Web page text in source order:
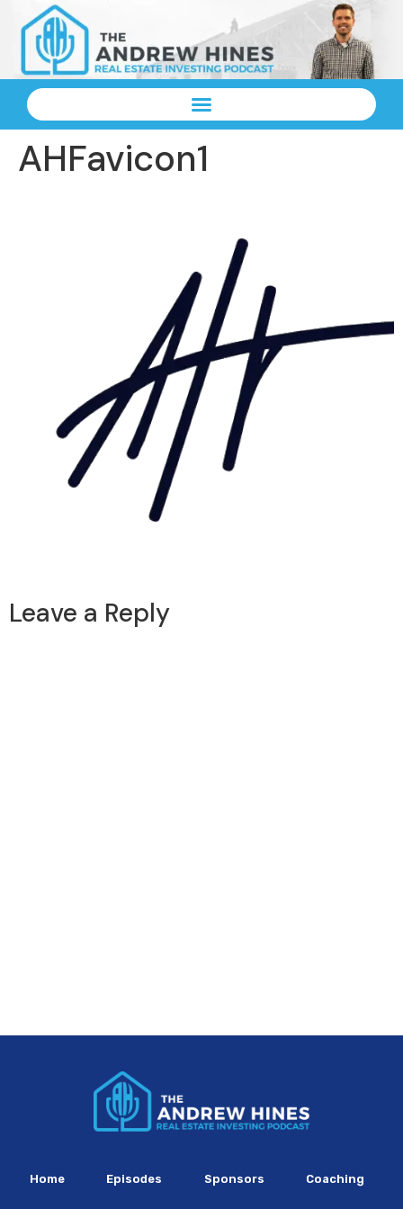
AHFavicon1
Leave a Reply
Home Episodes Sponsors Coaching